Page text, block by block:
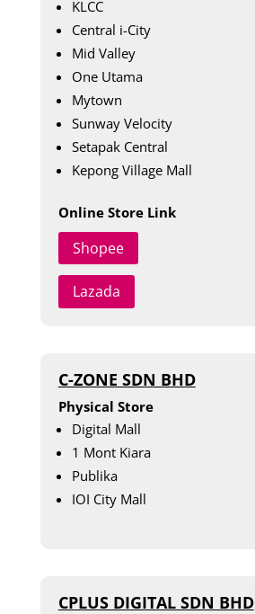
KLCC
Central i-City
Mid Valley
One Utama
Mytown
Sunway Velocity
Setapak Central
Kepong Village Mall
Online Store Link
Shopee
Lazada
C-ZONE SDN BHD
Physical Store
Digital Mall
1 Mont Kiara
Publika
IOI City Mall
CPLUS DIGITAL SDN BHD